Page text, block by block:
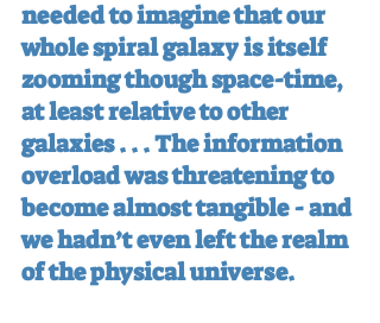
needed to imagine that our
whole spiral galaxy is itself
zooming though space-time,
at least relative to other
galaxies . . . The information
overload was threatening to
become almost tangible - and
we hadn’t even left the realm
of the physical universe.